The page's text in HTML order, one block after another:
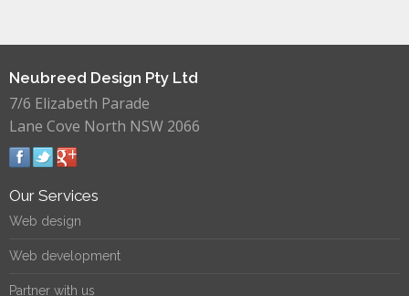
Neubreed Design Pty Ltd
7/6 Elizabeth Parade
Lane Cove North NSW 2066
Our Services
Web design
Web development
Partner with us